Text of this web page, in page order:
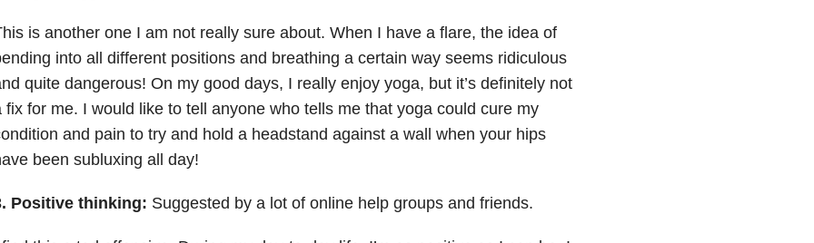
is another one I am not really sure about. When I have a flare, the idea of
into all different positions and breathing a certain way seems ridiculous
quite dangerous! On my good days, I really enjoy yoga, but it’s definitely not
fix for me. I would like to tell anyone who tells me that yoga could cure my
and pain to try and hold a headstand against a wall when your hips
been subluxing all day!
Positive thinking: Suggested by a lot of online help groups and friends.